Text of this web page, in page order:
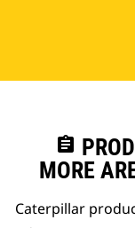
assignment
MORE
Caterpillar